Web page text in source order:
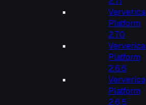
Ververica
Platform
2.7.0
Ververica
Platform
2.6.6
Ververica
Platform
2.6.5